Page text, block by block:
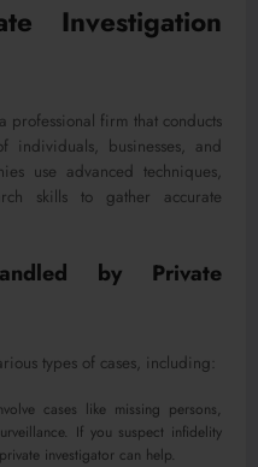
Investigation
professional firm that conducts
businesses, and
use advanced techniques,
skills to gather accurate
by Private
types of cases, including:
cases like missing persons,
If you suspect infidelity
investigator can help.